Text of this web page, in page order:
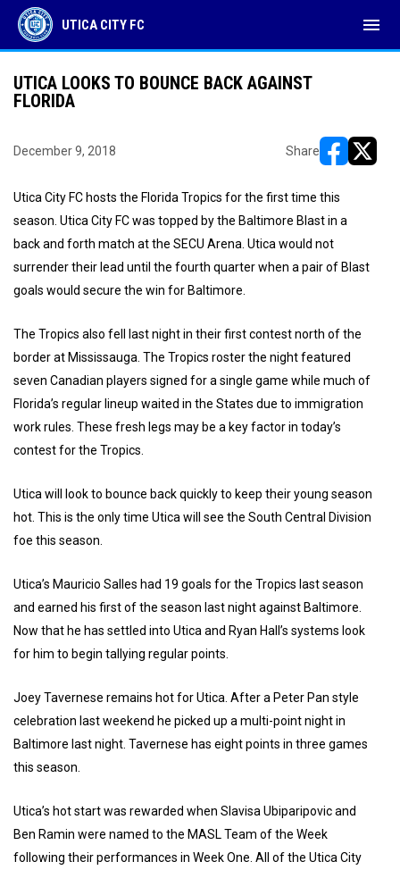
UTICA CITY FC menu
UTICA LOOKS TO BOUNCE BACK AGAINST
FLORIDA
December 9, 2018 Share
Utica City FC hosts the Florida Tropics for the first time this
season. Utica City FC was topped by the Baltimore Blast in a
back and forth match at the SECU Arena. Utica would not
surrender their lead until the fourth quarter when a pair of Blast
goals would secure the win for Baltimore.
The Tropics also fell last night in their first contest north of the
border at Mississauga. The Tropics roster the night featured
seven Canadian players signed for a single game while much of
Florida’s regular lineup waited in the States due to immigration
work rules. These fresh legs may be a key factor in today’s
contest for the Tropics.
Utica will look to bounce back quickly to keep their young season
hot. This is the only time Utica will see the South Central Division
foe this season.
Utica’s Mauricio Salles had 19 goals for the Tropics last season
and earned his first of the season last night against Baltimore.
Now that he has settled into Utica and Ryan Hall’s systems look
for him to begin tallying regular points.
Joey Tavernese remains hot for Utica. After a Peter Pan style
celebration last weekend he picked up a multi-point night in
Baltimore last night. Tavernese has eight points in three games
this season.
Utica’s hot start was rewarded when Slavisa Ubiparipovic and
Ben Ramin were named to the MASL Team of the Week
following their performances in Week One. All of the Utica City